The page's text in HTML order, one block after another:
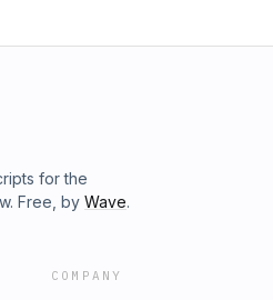
for the
Free, by Wave.
COMPANY